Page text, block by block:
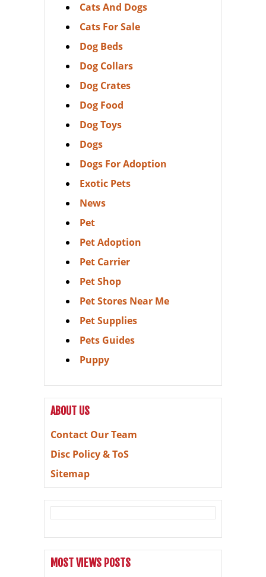
Cats And Dogs
Cats For Sale
Dog Beds
Dog Collars
Dog Crates
Dog Food
Dog Toys
Dogs
Dogs For Adoption
Exotic Pets
News
Pet
Pet Adoption
Pet Carrier
Pet Shop
Pet Stores Near Me
Pet Supplies
Pets Guides
Puppy
ABOUT US
Contact Our Team
Disc Policy & ToS
Sitemap
MOST VIEWS POSTS